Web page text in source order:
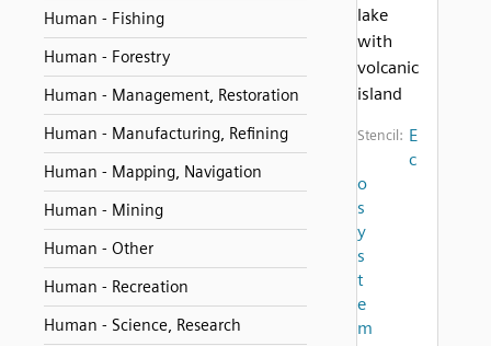
Human - Fishing
Human - Forestry
Human - Management, Restoration
Human - Manufacturing, Refining
Human - Mapping, Navigation
Human - Mining
Human - Other
Human - Recreation
Human - Science, Research
lake
with
volcanic
island
Stencil: E
c
o
s
y
s
t
e
m